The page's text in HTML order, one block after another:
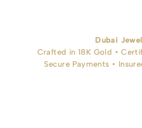
Dubai
Crafted in 18K Gold •
Secure Payments •